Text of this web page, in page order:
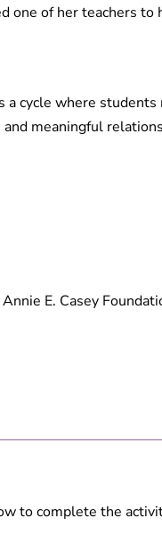
one of her teachers to
cycle where
meaningful
E. Casey
to complete the